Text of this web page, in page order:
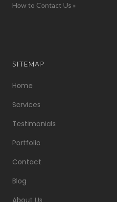
How to Contact Us »
SITEMAP
Home
Services
Testimonials
Portfolio
Contact
Blog
About Us